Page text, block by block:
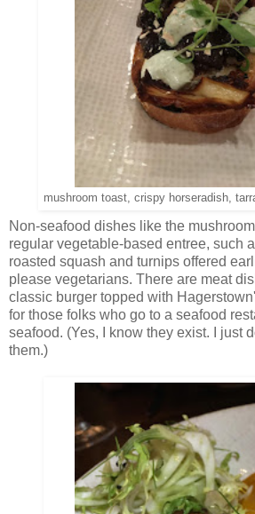
mushroom toast, crispy horseradish,
Non-seafood dishes like the
regular vegetable-based entree, such
roasted squash and turnips offered
please vegetarians. There are meat
classic burger topped with
for those folks who go to a seafood
seafood. (Yes, I know they exist. I just
them.)